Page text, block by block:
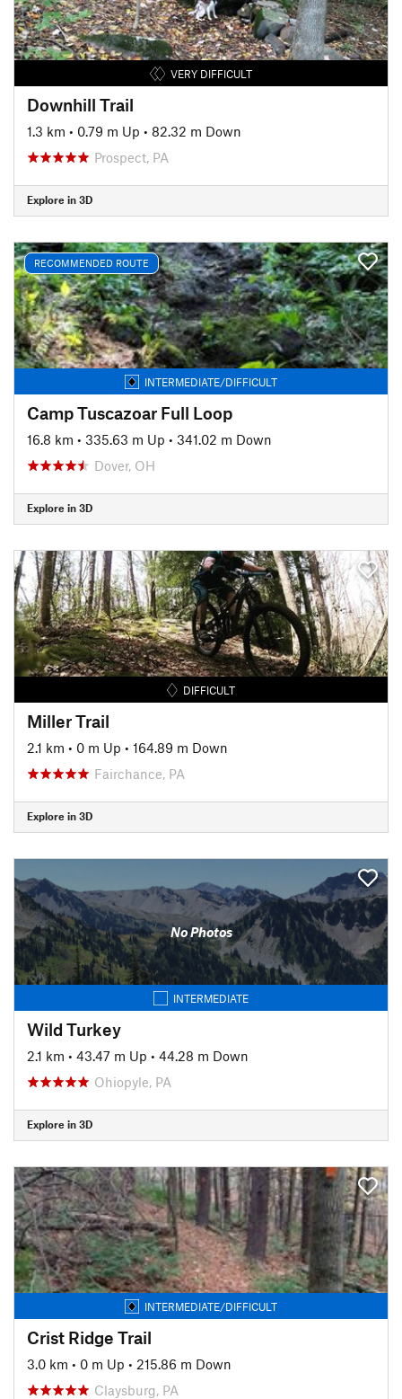
VERY DIFFICULT
Downhill Trail
1.3 km • 0.79 m Up • 82.32 m Down
Prospect, PA
Explore in 3D
RECOMMENDED ROUTE
INTERMEDIATE/DIFFICULT
Camp Tuscazoar Full Loop
16.8 km • 335.63 m Up • 341.02 m Down
Dover, OH
Explore in 3D
DIFFICULT
Miller Trail
2.1 km • 0 m Up • 164.89 m Down
Fairchance, PA
Explore in 3D
No Photos
INTERMEDIATE
Wild Turkey
2.1 km • 43.47 m Up • 44.28 m Down
Ohiopyle, PA
Explore in 3D
INTERMEDIATE/DIFFICULT
Crist Ridge Trail
3.0 km • 0 m Up • 215.86 m Down
Claysburg, PA